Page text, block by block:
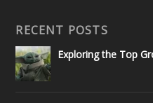
RECENT POSTS
Exploring the Top